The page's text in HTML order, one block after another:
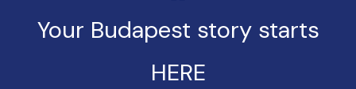
Your Budapest story starts
HERE